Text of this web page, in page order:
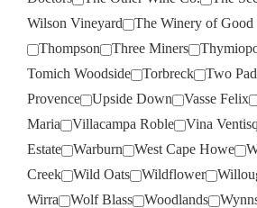
Wilson Vineyard
The Winery of Good
Thompson
Three Miners
Tomich Woodside
Torbreck Two
Provence
Upside Down Vasse Felix
Maria
Villacampa Roble Vina
Estate
Warburn West Cape Howe
Creek
Wild Oats Wildflower
Wirra
Wolf Blass Woodlands